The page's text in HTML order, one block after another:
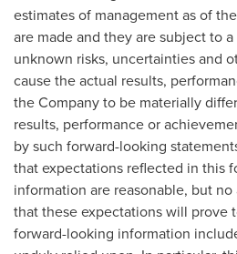
estimates of management as of
are made and they are subject to
unknown risks, uncertainties and
cause the actual results,
the Company to be materially
results, performance or
by such forward-looking
that expectations reflected in this
information are reasonable, but
that these expectations will prove
forward-looking information